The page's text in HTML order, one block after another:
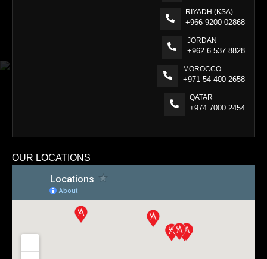
RIYADH (KSA)
+966 9200 02868
JORDAN
+962 6 537 8828
MOROCCO
+971 54 400 2658
QATAR
+974 7000 2454
OUR LOCATIONS